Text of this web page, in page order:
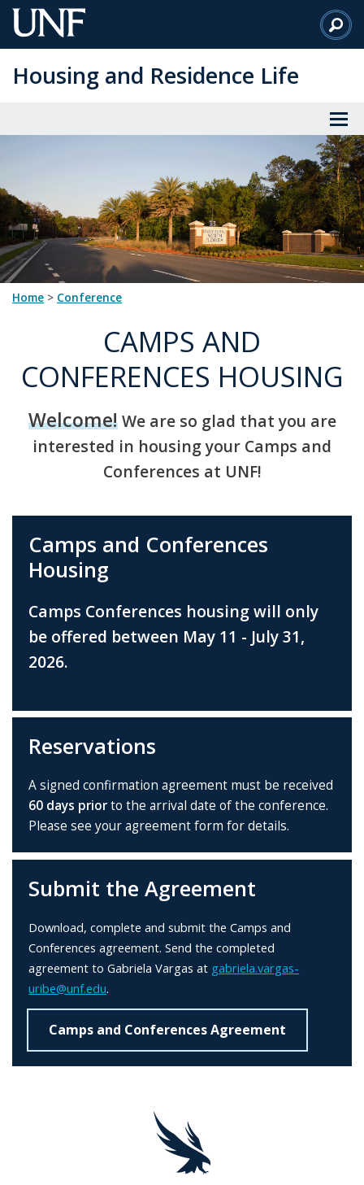
Skip
to
Content
Housing and Residence Life
Home > conference
CAMPS AND
CONFERENCES HOUSING
Welcome!We are so glad that you are
interested in housing your Camps and
Conferences at UNF!
Camps and Conferences
Housing
Camps Conferences housing will only
be offered between May 11 - July 31,
2026.
Reservations
A signed confirmation agreement must be received
60 days priorto the arrival date of the conference.
Please see your agreement form for details.
Submit the Agreement
Download, complete and submit the Camps and
Conferences agreement. Send the completed
agreement to Gabriela Vargas at gabriela.vargas-
uribe@unf.edu.
Camps and Conferences Agreement